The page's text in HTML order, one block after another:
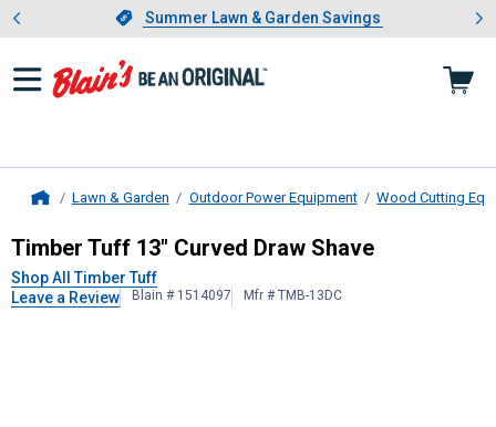
Slide 1 of 4.Summer Lawn & Garden Savings
Summer Lawn & Garden Savings
Showing slide 1 of 4: Summer
Lawn & Garden Outdoor Power Equipment Wood Cutting
Timber Tuff 13" Curved Draw
Timber Tuff 13" Curved Draw Shave
Shop All Timber Tuff
Leave a Review
Blain # 1514097 Mfr # TMB-13DC